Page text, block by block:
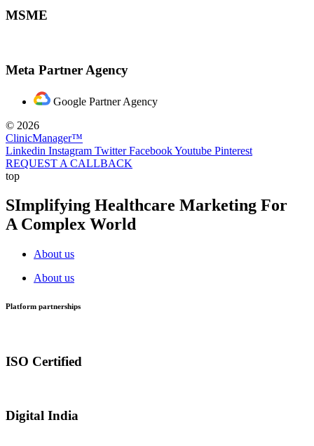
MSME
Meta Partner Agency
Google Partner Agency
© 2026
ClinicManager™
Linkedin Instagram Twitter FacebookYoutube Pinterest
REQUEST A CALLBACK
top
SImplifying Healthcare Marketing For
A Complex World
About us
About us
Platform partnerships
ISO Certified
Digital India